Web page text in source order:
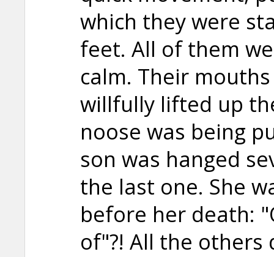
which they were
feet. All of them
calm. Their
willfully lifted up
noose was being
son was hanged
the last one. She
before her death:
of"?! All the others